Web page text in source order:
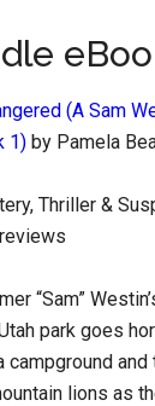
(A Sam
1) by Pamela
Thriller &
“Sam”
park goes
and
lions as